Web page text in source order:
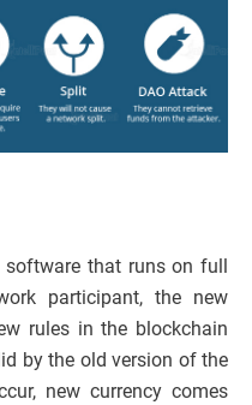
that runs on full
participant, the new
rules in the blockchain
by the old version of the
new currency comes